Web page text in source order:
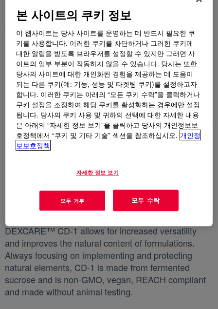
The annual awards program acknowledges organizations
and people who have brought new ideas to life. This year’s
winners represent various product and technology lines from
Dow’s Performance Materials & Coatings operating
segment.
“The bright minds and materials expertise of Team Dow
continue providing us with creative solutions to global
problems from big to small,” saidA.N. Sreeram새 탭에서 열림
, senior vice
president, Research & Development, and chief technology
officer for Dow. “We are proud to start the year off with such a
strong accomplishment and look forward to delivering more
sustainable innovations that benefit people and the planet.”
This year’s winners
conditioning effectiveness with Dow’s renewable, bio-
derived deposition aid. Used in combination with
DEXCARE™ CD-1 allows for increased versatility
and improves the natural content of formulations.
Always focusing on implementing and protecting
natural elements, CD-1 is made from fermented
sucrose and is non-GMO, vegan, REACH compliant
and made without animal testing.
본 사이트의 쿠키 정보
이 웹사이트는 당사 사이트를 운영하는 데 반드시 필요한 쿠
키를 사용합니다. 이러한 쿠키를 차단하거나 그러한 쿠키에
대한 알림을 받도록 브라우저를 설정할 수 있지만 그러면 사
이트의 일부 부분이 작동하지 않을 수 있습니다. 당사는 또한
당사의 사이트에 대한 개인화된 경험을 제공하는 데 도움이
되는 다른 쿠키(예: 기능, 성능 및 타겟팅 쿠키)를 설정하고자
합니다. 이러한 쿠키는 아래의 “모든 쿠키 수락”을 클릭하거나
쿠키 설정을 조정하여 해당 쿠키를 활성화하는 경우에만 설정
됩니다. 당사의 쿠키 사용 및 귀하의 선택에 대한 자세한 내용
은 아래의 “자세한 정보 보기”을 클릭하고 당사의 개인정보보
호정책에서 “쿠키 및 기타 기술” 섹션을 참조하십시오. 개인정
보보호정책
자세한 정보 보기
모두 거부 모두 수락